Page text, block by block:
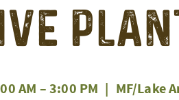
AM –3:00 PM | MF/Lake